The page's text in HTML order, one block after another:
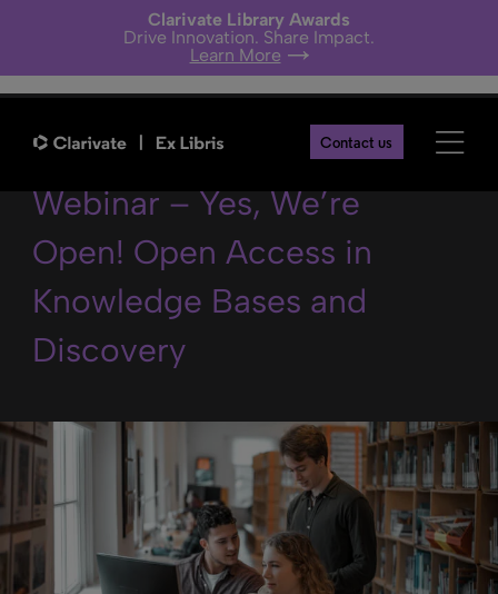
Clarivate Library Awards
Drive Innovation. Share Impact.
Learn More
Contact us
Content Quarterly
Webinar – Yes, We’re
Open! Open Access in
Knowledge Bases and
Discovery